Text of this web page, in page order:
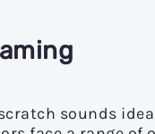
sounds